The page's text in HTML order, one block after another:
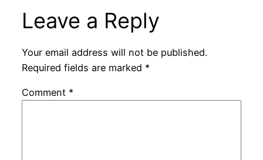
Leave a Reply
Your email address will not be published.
Required fields are marked *
Comment *